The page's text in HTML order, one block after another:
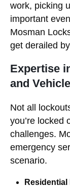
work, picking
important
Mosman
get derailed
Expertise
and
Not all
you’re locked
challenges.
emergency
scenario.